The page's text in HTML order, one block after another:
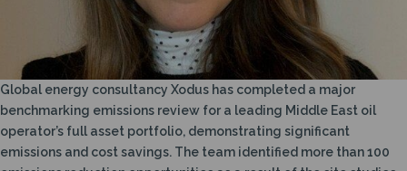
Global energy consultancy Xodus has completed a major
benchmarking emissions review for a leading Middle East oil
operator’s full asset portfolio, demonstrating significant
emissions and cost savings. The team identified more than 100